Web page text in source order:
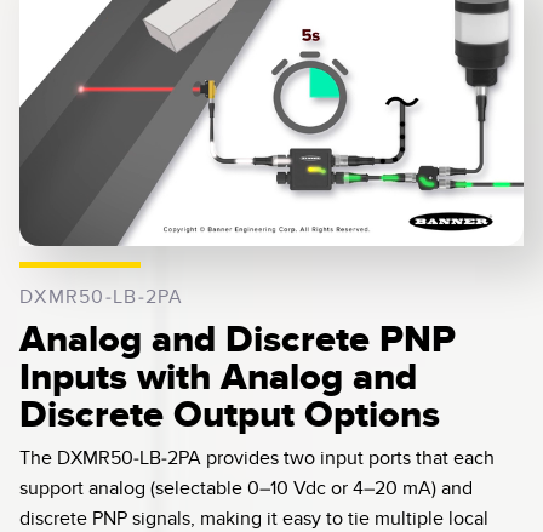
0:04 / 0:14
DXMR50-LB-2PA
Analog and Discrete PNP
Inputs with Analog and
Discrete Output Options
The DXMR50-LB-2PA provides two input ports that each
support analog (selectable 0–10 Vdc or 4–20 mA) and
discrete PNP signals, making it easy to tie multiple local